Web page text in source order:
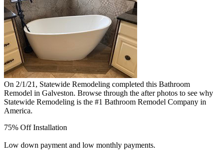
On 2/1/21, Statewide Remodeling completed this Bathroom
Remodel in Galveston. Browse through the after photos to see why
Statewide Remodeling is the #1 Bathroom Remodel Company in
America.
75% Off Installation
Low down payment and low monthly payments.